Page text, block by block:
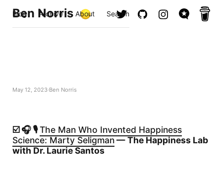
Ben Norris
Blog Archive About Search
May 12, 2023 Ben Norris
☑️ 🎧 🎙️The Man Who Invented Happiness
Science: Marty Seligman— The Happiness Lab
with Dr. Laurie Santos